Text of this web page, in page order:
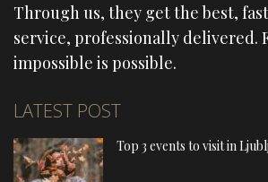
Through us, they get the best,
service, professionally delivered.
impossible is possible.
LATEST POST
Top 3 events to visit in